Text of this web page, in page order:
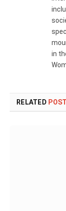
in
RELATED